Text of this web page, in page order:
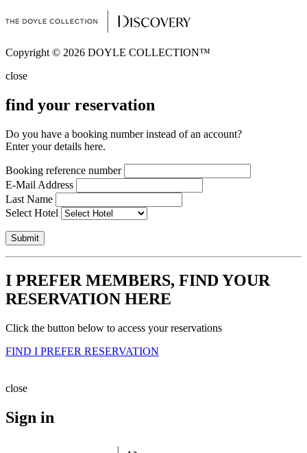
Copyright © 2026 DOYLE COLLECTION™
close
find your reservation
Do you have a booking number instead of an account?
Enter your details here.
Booking reference number
E-Mail Address
Last Name
Select Hotel
Submit
I PREFER MEMBERS, FIND YOUR
RESERVATION HERE
Click the button below to access your reservations
FIND I PREFER RESERVATION
close
Sign in